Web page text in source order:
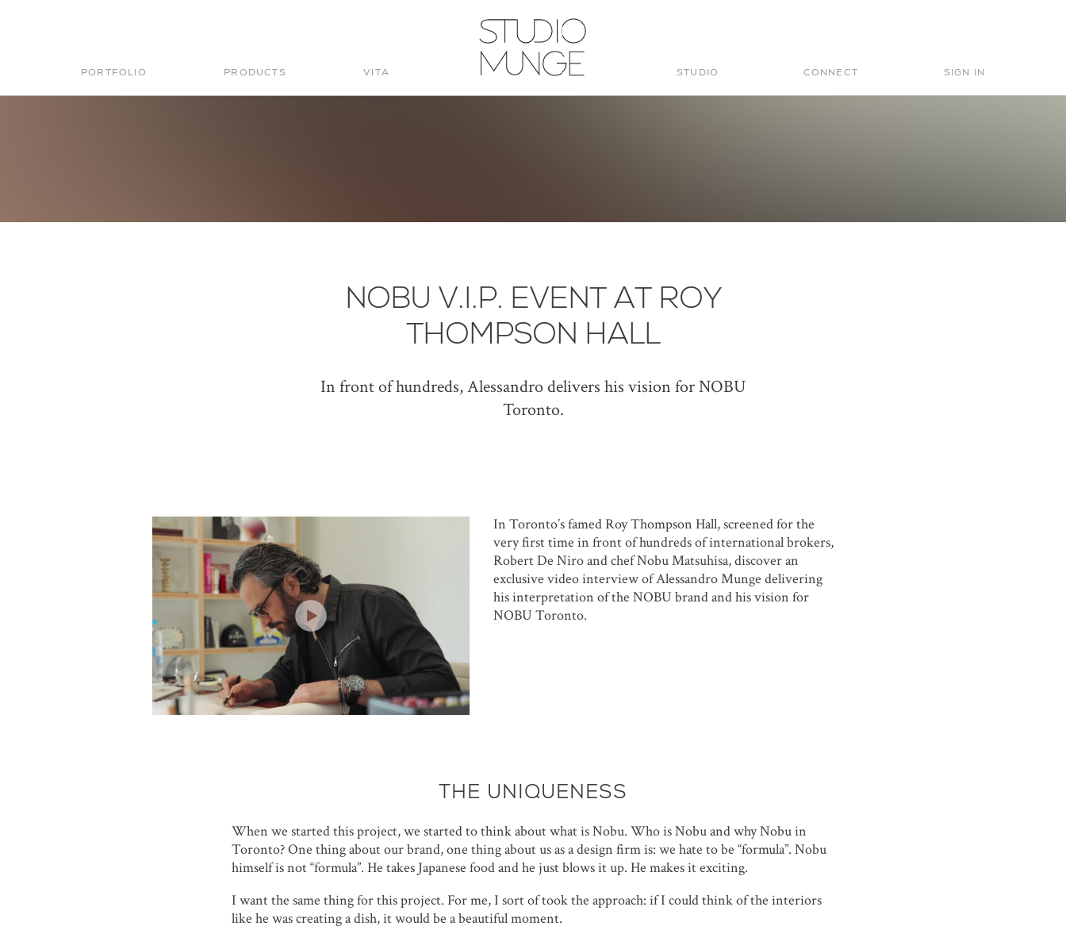
PORTFOLIO PRODUCTS VITA
STUDIO
STUDIO CONNECT SIGN IN
NOBU V.I.P. EVENT AT ROY
THOMPSON HALL
In front of hundreds, Alessandro delivers his vision for NOBU
Toronto.
In Toronto’s famed Roy Thompson Hall, screened for the
very first time in front of hundreds of international brokers,
Robert De Niro and chef Nobu Matsuhisa, discover an
exclusive video interview of Alessandro Munge delivering
his interpretation of the NOBU brand and his vision for
NOBU Toronto.
THE UNIQUENESS
When we started this project, we started to think about what is Nobu. Who is Nobu and why Nobu in
Toronto? One thing about our brand, one thing about us as a design firm is: we hate to be “formula”. Nobu
himself is not “formula”. He takes Japanese food and he just blows it up. He makes it exciting.
I want the same thing for this project. For me, I sort of took the approach: if I could think of the interiors
like he was creating a dish, it would be a beautiful moment.